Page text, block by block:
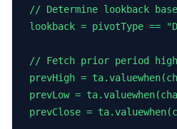
// Determine lookback
lookback = pivotType ==
// Fetch prior period
prevHigh =
prevLow =
prevClose =